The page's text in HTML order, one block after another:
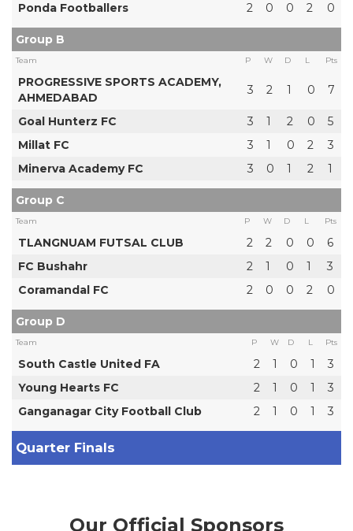
Ponda Footballers
2 0 0 2 0
Group B
Team P W D L Pts
PROGRESSIVE SPORTS ACADEMY,
AHMEDABAD
3 2 1 0 7
Goal Hunterz FC 3 1 2 0
5
Millat FC
3 1 0 2
3
Minerva Academy FC
3 0 1 2 1
Group C
Team P W D L Pts
TLANGNUAM FUTSAL CLUB 2 2 0 0
6
FC Bushahr
2 1 0 1
3
Coramandal FC
2 0 0 2 0
Group D
Team P W D L Pts
South Castle United FA 2 1 0 1
3
Young Hearts FC
2 1 0 1
3
Ganganagar City Football Club
2 1 0 1 3
Quarter Finals
Our Official Sponsors